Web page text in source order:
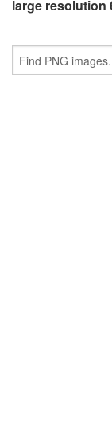
large resolution